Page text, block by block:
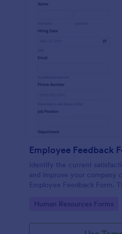
Employee Feedback
Identify the current
and improve your company
Employee Feedback Form.
Go to Category:
Human Resources Forms